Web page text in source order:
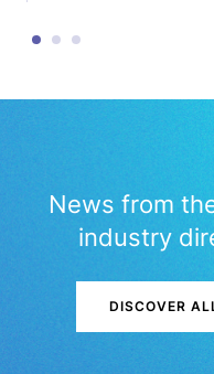
News from
industry
DISCOVER